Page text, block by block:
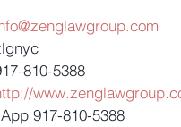
810-5388
917-810-5388